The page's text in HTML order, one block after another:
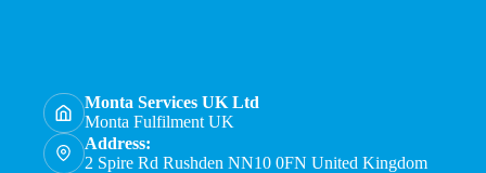
Monta Services UK Ltd
Monta Fulfilment UK
Address:
2 Spire Rd Rushden NN10 0FN United Kingdom